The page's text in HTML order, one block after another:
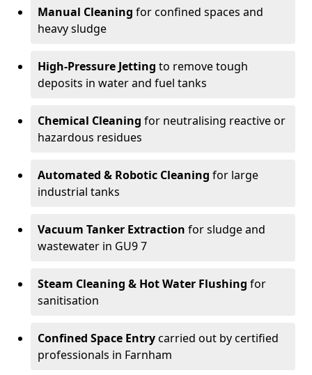
Manual Cleaning for confined spaces and
heavy sludge
High-Pressure Jetting to remove tough
deposits in water and fuel tanks
Chemical Cleaning for neutralising reactive or
hazardous residues
Automated & Robotic Cleaning for large
industrial tanks
Vacuum Tanker Extraction for sludge and
wastewater in GU9 7
Steam Cleaning & Hot Water Flushing for
sanitisation
Confined Space Entrycarried out by certified
professionals in Farnham